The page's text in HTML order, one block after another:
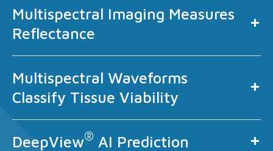
Multispectral Imaging Measures
Reflectance
Multispectral Waveforms
Classify Tissue Viability
DeepView® AI Prediction